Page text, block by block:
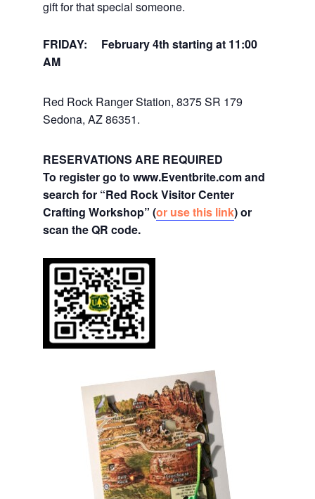
gift for that special someone.
FRIDAY: February 4th starting at 11:00
AM
Red Rock Ranger Station, 8375 SR 179
Sedona, AZ 86351.
RESERVATIONS ARE REQUIRED
To register go to www.Eventbrite.comand
search for “Red Rock Visitor Center
Crafting Workshop” (or use this link) or
scan the QR code.